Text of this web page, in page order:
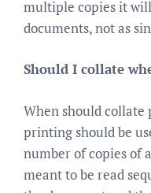
multiple copies it
documents, not as
Should I collate
When should collate
printing should be
number of copies of
meant to be read